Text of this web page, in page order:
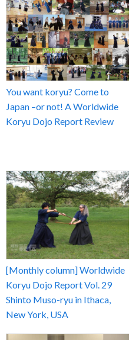
You want koryu? Come to
Japan –or not! A Worldwide
Koryu Dojo Report Review
[Monthly column] Worldwide
Koryu Dojo Report Vol. 29
Shinto Muso-ryu in Ithaca,
New York, USA